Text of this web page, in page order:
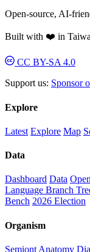
Open-source, AI-
Built with ❤️ in
CC BY-SA 4.0
Support us: Sponsor
Explore
Latest Explore Map
Data
Dashboard Data
Language Branch
Bench 2026 Election
Organism
Semiont Anatomy